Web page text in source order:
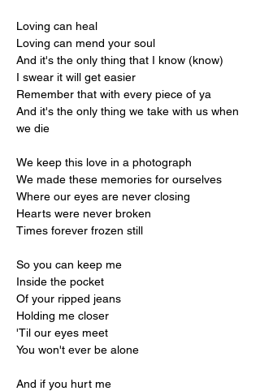
Loving can heal
Loving can mend your soul
And it's the only thing that I know (know)
I swear it will get easier
Remember that with every piece of ya
And it's the only thing we take with us when
we die
We keep this love in a photograph
We made these memories for ourselves
Where our eyes are never closing
Hearts were never broken
Times forever frozen still
So you can keep me
Inside the pocket
Of your ripped jeans
Holding me closer
'Til our eyes meet
You won't ever be alone
And if you hurt me